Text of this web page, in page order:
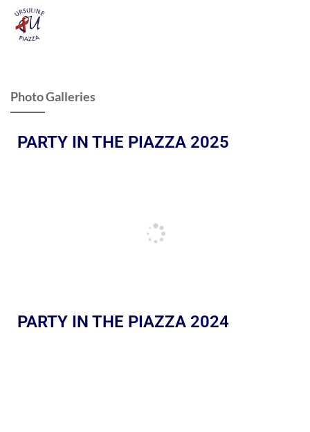
Photo Galleries
PARTY IN THE PIAZZA 2025
PARTY IN THE PIAZZA 2024